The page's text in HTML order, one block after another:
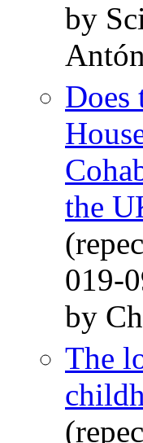
by
Does
the
019-
by
The